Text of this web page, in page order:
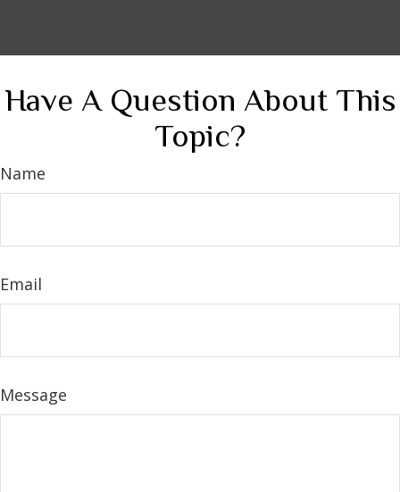
Have A Question About This
Topic?
Name
Email
Message